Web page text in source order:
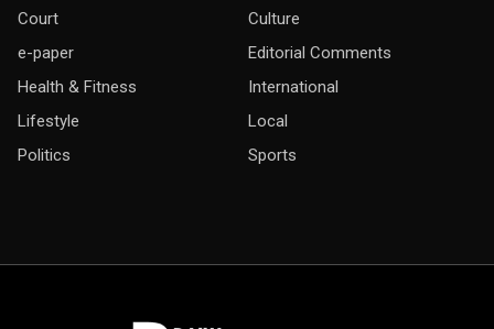
Court
Culture
e-paper
Editorial Comments
Health & Fitness
International
Lifestyle
Local
Politics
Sports